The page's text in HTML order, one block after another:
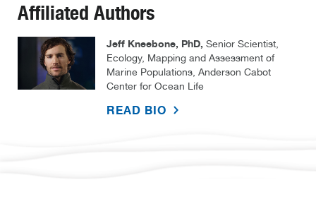
Affiliated Authors
Jeff Kneebone, PhD, Senior Scientist,
Ecology, Mapping and Assessment of
Marine Populations, Anderson Cabot
Center for Ocean Life
READ BIO